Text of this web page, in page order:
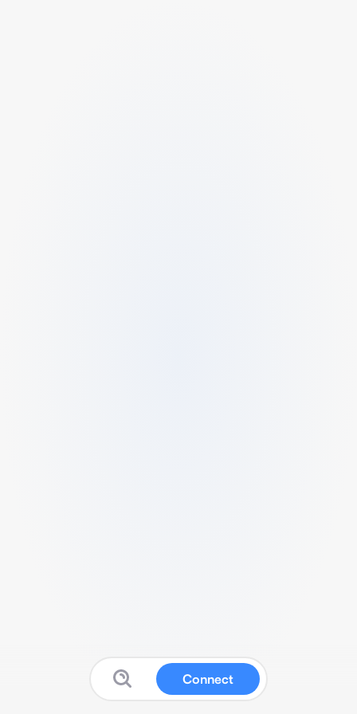
Connect